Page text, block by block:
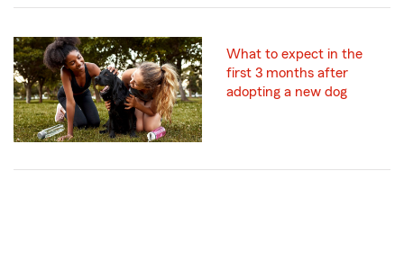
What to expect in the
first 3 months after
adopting a new dog